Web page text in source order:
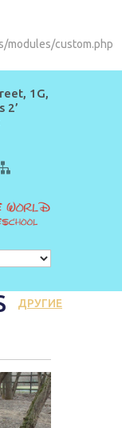
modules/custom.php
1G,
2’
ДРУГИЕ